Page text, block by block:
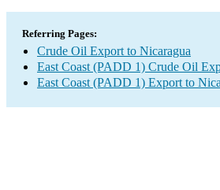
Referring Pages:
Crude Oil Export to Nicaragua
East Coast (PADD 1) Crude Oil
East Coast (PADD 1) Export to